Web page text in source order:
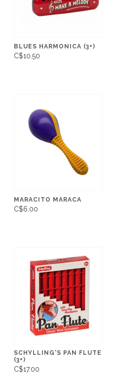
BLUES HARMONICA (3+)
C$10.50
MARACITO MARACA
C$6.00
SCHYLLING'S PAN FLUTE
(3+)
C$17.00